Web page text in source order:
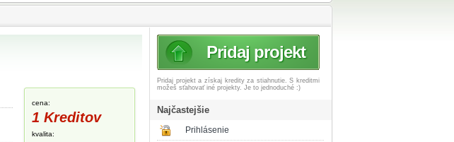
cena:
1 Kreditov
kvalita:
Pridaj projekt
Pridaj projekt a získaj kredity za stiahnutie. S kreditmi
možeš sťahovať iné projekty. Je to jednoduché :)
Najčastejšie
Prihlásenie